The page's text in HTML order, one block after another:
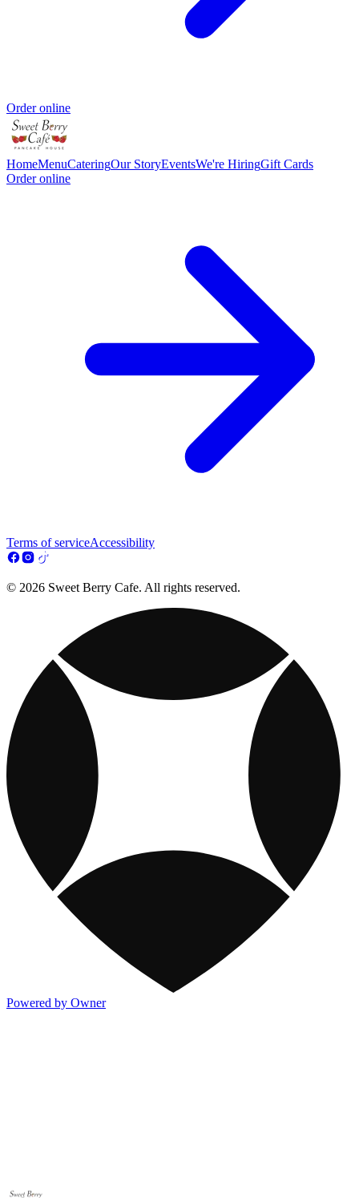
Order online
HomeMenuCateringOur StoryEventsWe're HiringGift Cards
Order online
Terms of serviceAccessibility
© 2026 Sweet Berry Cafe. All rights reserved.
Powered by Owner